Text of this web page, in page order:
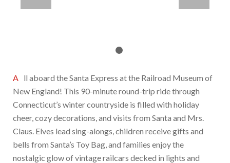
All aboard the Santa Express at the Railroad Museum of
New England! This 90-minute round-trip ride through
Connecticut’s winter countryside is filled with holiday
cheer, cozy decorations, and visits from Santa and Mrs.
Claus. Elves lead sing-alongs, children receive gifts and
bells from Santa’s Toy Bag, and families enjoy the
nostalgic glow of vintage railcars decked in lights and